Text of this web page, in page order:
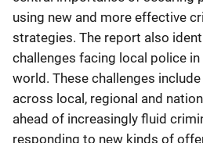
using new and more effective
strategies. The report also
challenges facing local police
world. These challenges
across local, regional and
ahead of increasingly fluid
responding to new kinds of